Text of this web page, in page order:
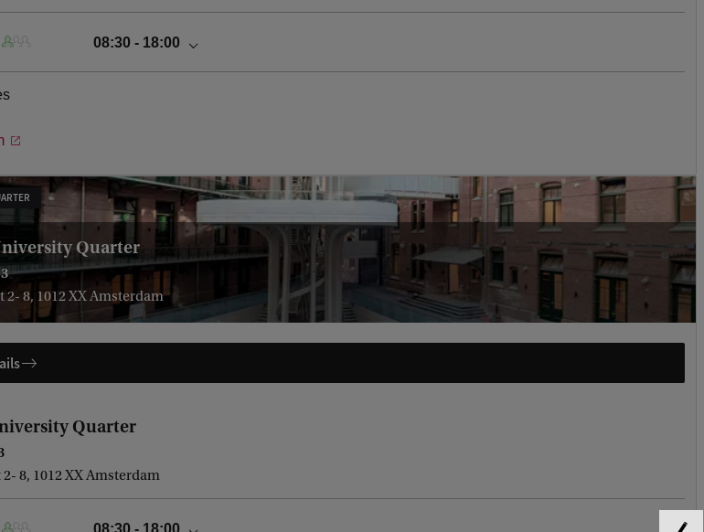
08:30 - 18:00
08:30 - 18:00
8
9
10
August 12
08:30 - 18:00
13
08:30 - 18:00
Quarter
2- 8, 1012 XX Amsterdam
Quarter
8, 1012 XX Amsterdam
08:30 - 18:00